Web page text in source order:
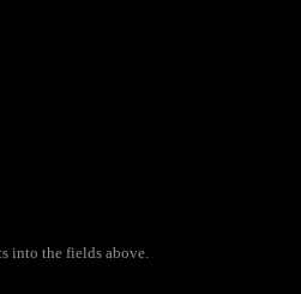
into the fields above.